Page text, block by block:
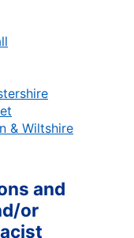
& Wiltshire
and
or